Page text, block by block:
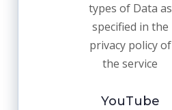
types of Data as
specified in the
privacy policy of
the service
YouTube